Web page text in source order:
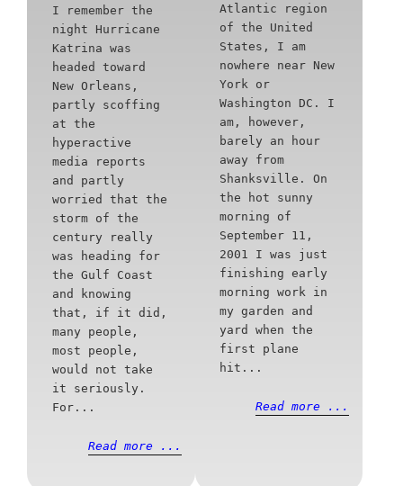
I remember the
night Hurricane
Katrina was
headed toward
New Orleans,
partly scoffing
at the
hyperactive
media reports
and partly
worried that the
storm of the
century really
was heading for
the Gulf Coast
and knowing
that, if it did,
many people,
most people,
would not take
it seriously.
For...
Read more ...
Atlantic region
of the United
States, I am
nowhere near New
York or
Washington DC. I
am, however,
barely an hour
away from
Shanksville. On
the hot sunny
morning of
September 11,
2001 I was just
finishing early
morning work in
my garden and
yard when the
first plane
hit...
Read more ...